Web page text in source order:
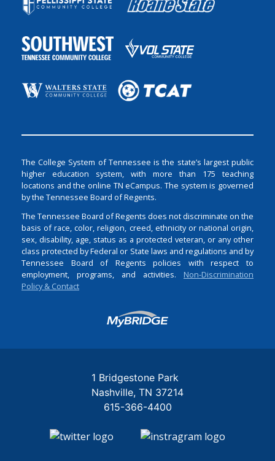
The College System of Tennessee is the state’s largest public
higher education system, with more than 175 teaching
locations and the online TN eCampus. The system is governed
by the Tennessee Board of Regents.
The Tennessee Board of Regents does not discriminate on the
basis of race, color, religion, creed, ethnicity or national origin,
sex, disability, age, status as a protected veteran, or any other
class protected by Federal or State laws and regulations and by
Tennessee Board of Regents policies with respect to
employment, programs, and activities. Non-Discrimination
Policy & Contact
Login
1 Bridgestone Park
Nashville TN 37214
615-366-4400